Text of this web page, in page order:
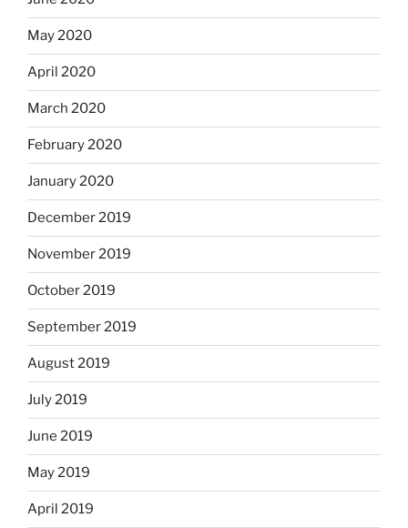
May 2020
April 2020
March 2020
February 2020
January 2020
December 2019
November 2019
October 2019
September 2019
August 2019
July 2019
June 2019
May 2019
April 2019